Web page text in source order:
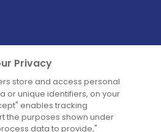
Privacy
store and access personal
or unique identifiers, on your
enables tracking
the purposes shown under
data to provide,"